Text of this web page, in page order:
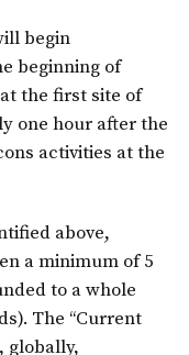
begin
beginning of
the first site of
one hour after the
activities at the
above,
a minimum of 5
to a whole
The “Current
globally,